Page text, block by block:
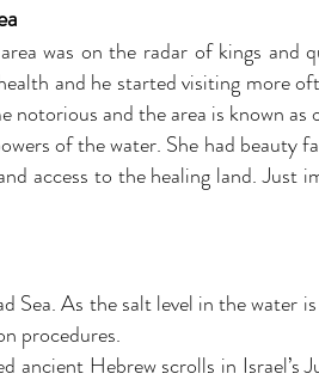
was on the radar of kings and
and he started visiting more
notorious and the area is known
of the water. She had beauty
access to the healing land. Just
Sea. As the salt level in the water
procedures.
ancient Hebrew scrolls in Israel’s